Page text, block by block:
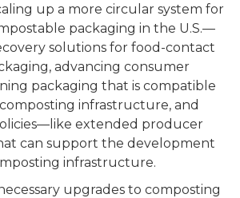
up a more circular system for
packaging in the U.S.––
solutions for food-contact
advancing consumer
packaging that is compatible
infrastructure, and
extended producer
can support the development
infrastructure.
upgrades to composting